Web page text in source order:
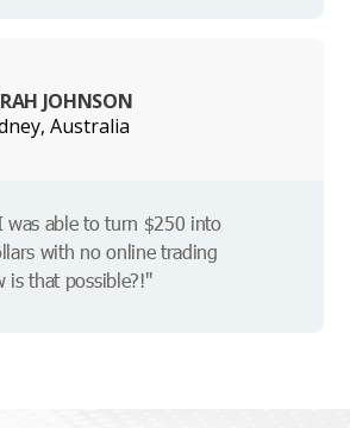
JOHNSON
Australia
was able to turn $250 into
with no online trading
is that possible?!"